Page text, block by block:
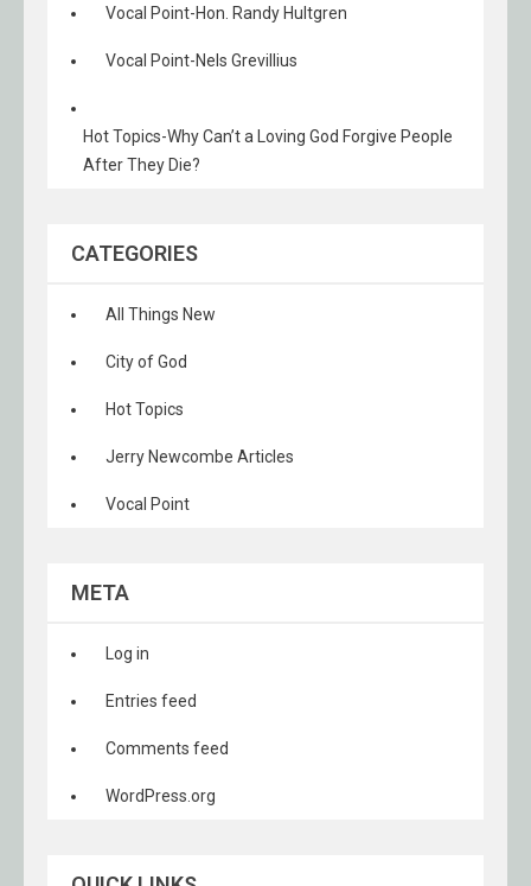
Vocal Point-Hon. Randy Hultgren
Vocal Point-Nels Grevillius
Hot Topics-Why Can’t a Loving God Forgive People
After They Die?
CATEGORIES
All Things New
City of God
Hot Topics
Jerry Newcombe Articles
Vocal Point
META
Log in
Entries feed
Comments feed
WordPress.org